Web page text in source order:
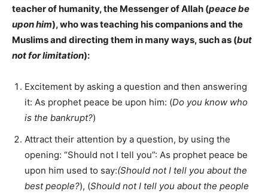
teacher of humanity, the Messenger of Allah (peace be
upon him), who was teaching his companions and the
Muslims and directing them in many ways, such as (but
not for limitation):
Excitement by asking a question and then answering
it: As prophet peace be upon him: (Do you know who
is the bankrupt?)
Attract their attention by a question, by using the
opening: “Should not I tell you”: As prophet peace be
upon him used to say:(Should not I tell you about the
best people?), (Should not I tell you about the people